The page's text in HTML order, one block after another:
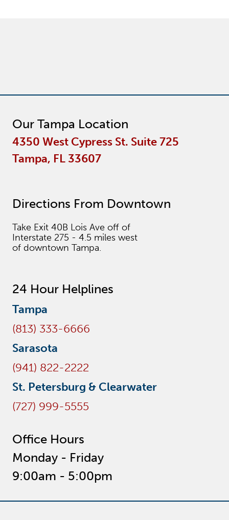
Our Tampa Location
4350 West Cypress St. Suite 725
Tampa, FL 33607
Directions From Downtown
Take Exit 40B Lois Ave off of
Interstate 275 - 4.5 miles west
of downtown Tampa.
24 Hour Helplines
Tampa
(813) 333-6666
Sarasota
(941) 822-2222
St. Petersburg & Clearwater
(727) 999-5555
Office Hours
Monday - Friday
9:00am - 5:00pm